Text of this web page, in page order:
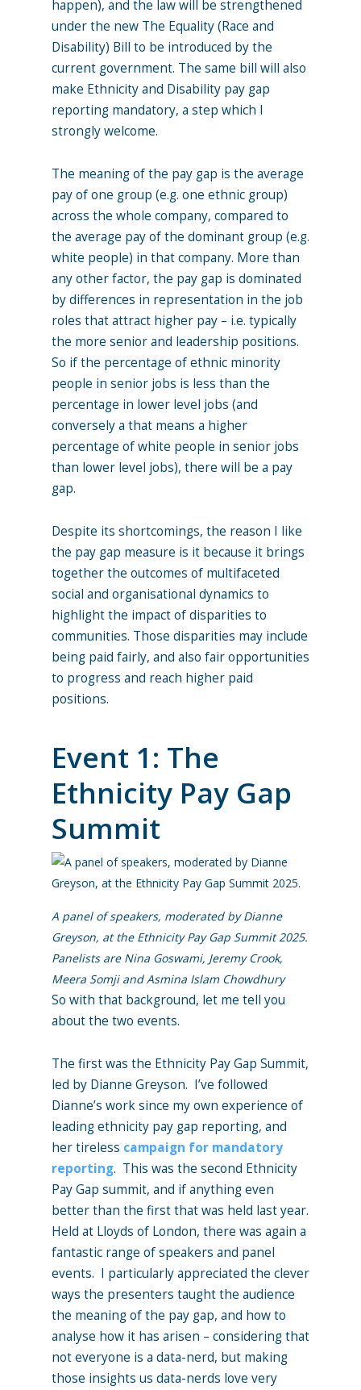
happen), and the law will be strengthened
under the new The Equality (Race and
Disability) Bill to be introduced by the
current government. The same bill will also
make Ethnicity and Disability pay gap
reporting mandatory, a step which I
strongly welcome.
The meaning of the pay gap is the average
pay of one group (e.g. one ethnic group)
across the whole company, compared to
the average pay of the dominant group (e.g.
white people) in that company. More than
any other factor, the pay gap is dominated
by differences in representation in the job
roles that attract higher pay – i.e. typically
the more senior and leadership positions.
So if the percentage of ethnic minority
people in senior jobs is less than the
percentage in lower level jobs (and
conversely a that means a higher
percentage of white people in senior jobs
than lower level jobs), there will be a pay
gap.
Despite its shortcomings, the reason I like
the pay gap measure is it because it brings
together the outcomes of multifaceted
social and organisational dynamics to
highlight the impact of disparities to
communities. Those disparities may include
being paid fairly, and also fair opportunities
to progress and reach higher paid
positions.
Event 1: The
Ethnicity Pay Gap
Summit
A panel of speakers, moderated by Dianne
Greyson, at the Ethnicity Pay Gap Summit 2025.
Panelists are Nina Goswami, Jeremy Crook,
Meera Somji and Asmina Islam Chowdhury
So with that background, let me tell you
about the two events.
The first was the Ethnicity Pay Gap Summit,
led by Dianne Greyson. I’ve followed
Dianne’s work since my own experience of
leading ethnicity pay gap reporting, and
her tireless campaign for mandatory
reporting. This was the second Ethnicity
Pay Gap summit, and if anything even
better than the first that was held last year.
Held at Lloyds of London, there was again a
fantastic range of speakers and panel
events. I particularly appreciated the clever
ways the presenters taught the audience
the meaning of the pay gap, and how to
analyse how it has arisen – considering that
not everyone is a data-nerd, but making
those insights us data-nerds love very